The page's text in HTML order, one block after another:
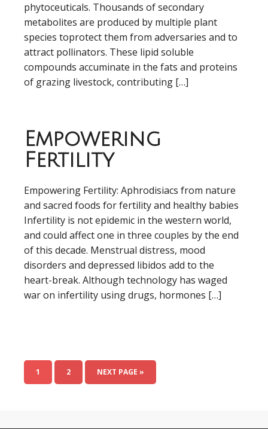
phytoceuticals. Thousands of secondary
metabolites are produced by multiple plant
species toprotect them from adversaries and to
attract pollinators. These lipid soluble
compounds accuminate in the fats and proteins
of grazing livestock, contributing […]
Empowering
Fertility
Empowering Fertility: Aphrodisiacs from nature
and sacred foods for fertility and healthy babies
Infertility is not epidemic in the western world,
and could affect one in three couples by the end
of this decade. Menstrual distress, mood
disorders and depressed libidos add to the
heart-break. Although technology has waged
war on infertility using drugs, hormones […]
1 2 NEXT PAGE »